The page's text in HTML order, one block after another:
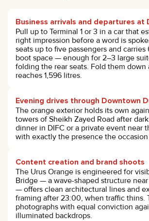
Business arrivals and departures at
Pull up to Terminal 1 or 3 in a car that
right impression before a word is
seats up to five passengers and carries
boot space — enough for 2–3 large
folding the rear seats. Fold them down
reaches 1,596 litres.
Evening drives through Downtown
The orange exterior holds its own
towers of Sheikh Zayed Road after
dinner in DIFC or a private event near
with exactly the presence the
Content creation and brand shoots
The Urus Orange is engineered for
Bridge — a wave-shaped structure
— offers clean architectural lines and
framing after 23:00, when traffic thins.
photographs with equal conviction
illuminated backdrops.